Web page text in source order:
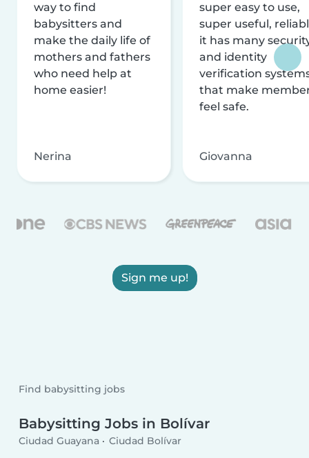
way to find
babysitters and
make the daily life of
mothers and fathers
who need help at
home easier!
Nerina
super easy to use,
super useful,
it has many
and identity
verification
that make
feel safe.
Giovanna
Sign me up!
Find babysitting jobs
Babysitting Jobs in Bolívar
Ciudad Guayana Ciudad Bolívar